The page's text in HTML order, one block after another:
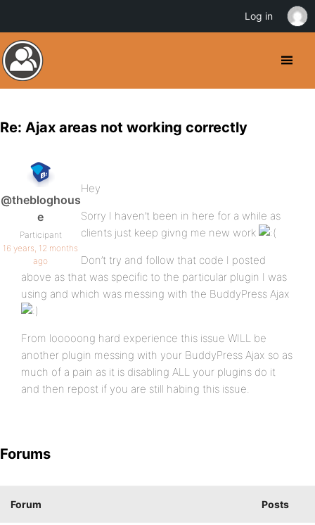
Re: Ajax areas not working correctly
@thebloghous
e
Participant
16 years, 12 months
ago
Hey
Sorry I haven’t been in here for a while as
clients just keep givng me new work
Don’t try and follow that code I posted
above as that was specific to the particular plugin I was
using and which was messing with the BuddyPress Ajax
From looooong hard experience this issue WILL be
another plugin messing with your BuddyPress Ajax so as
much of a pain as it is disabling ALL your plugins do it
and then repost if you are still habing this issue.
Forums
Forum Posts
Log in